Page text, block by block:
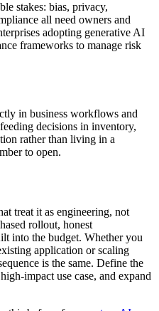
stakes: bias, privacy,
all need owners and
adopting generative AI
frameworks to manage risk
in business workflows and
decisions in inventory,
rather than living in a
to open.
treat it as engineering, not
rollout, honest
into the budget. Whether you
application or scaling
is the same. Define the
impact use case, and expand